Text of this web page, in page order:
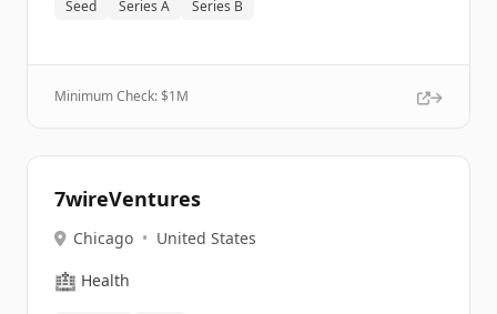
Seed Series A Series B
Minimum Check: $1M
7wireVentures
Chicago • United States
🏥 Health